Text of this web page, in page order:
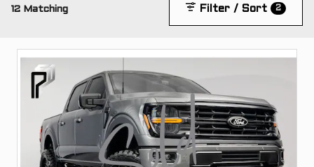
12 Matching Filter / Sort 2